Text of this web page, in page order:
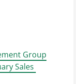
Group
Sales